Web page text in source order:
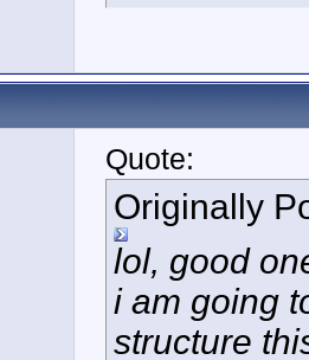
Quote:
Originally
lol, good
i am going
structure